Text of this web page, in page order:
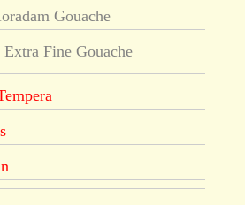
Gouache
Fine Gouache